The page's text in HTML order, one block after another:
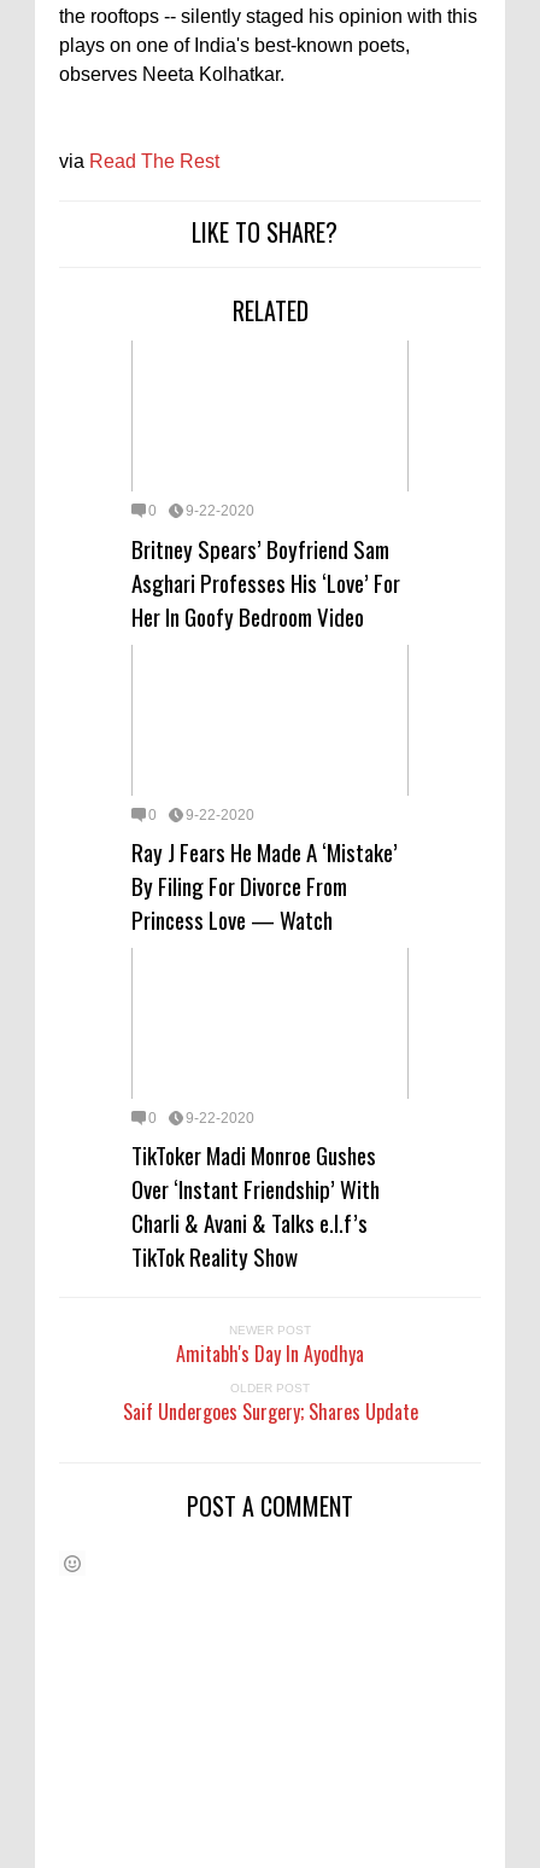
the rooftops -- silently staged his opinion with this
plays on one of India's best-known poets,
observes Neeta Kolhatkar.
via Read The Rest
LIKE TO SHARE?
RELATED
0 9-22-2020
Britney Spears’ Boyfriend Sam
Asghari Professes His ‘Love’ For
Her In Goofy Bedroom Video
0 9-22-2020
Ray J Fears He Made A ‘Mistake’
By Filing For Divorce From
Princess Love — Watch
0 9-22-2020
TikToker Madi Monroe Gushes
Over ‘Instant Friendship’ With
Charli & Avani & Talks e.l.f’s
TikTok Reality Show
NEWER POST
Amitabh's Day In Ayodhya
OLDER POST
Saif Undergoes Surgery; Shares Update
POST A COMMENT